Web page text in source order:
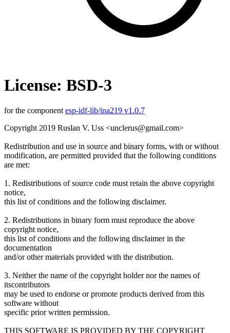
License: BSD-3
for the component esp-idf-lib/ina219 v1.0.7
Copyright 2019 Ruslan V. Uss <unclerus@gmail.com>
Redistribution and use in source and binary forms, with or without
modification, are permitted provided that the following conditions
are met:
1. Redistributions of source code must retain the above copyright
notice,
this list of conditions and the following disclaimer.
2. Redistributions in binary form must reproduce the above
copyright notice,
this list of conditions and the following disclaimer in the
documentation
and/or other materials provided with the distribution.
3. Neither the name of the copyright holder nor the names of
itscontributors
may be used to endorse or promote products derived from this
software without
specific prior written permission.
THIS SOFTWARE IS PROVIDED BY THE COPYRIGHT